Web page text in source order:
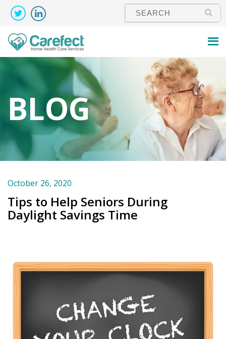
BLOG
October 26, 2020
Tips to Help Seniors During
Daylight Savings Time